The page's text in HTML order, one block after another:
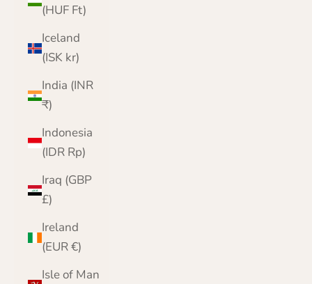
(HUF Ft)
Iceland
(ISK kr)
India (INR
₹)
Indonesia
(IDR Rp)
Iraq (GBP
£)
Ireland
(EUR €)
Isle of Man